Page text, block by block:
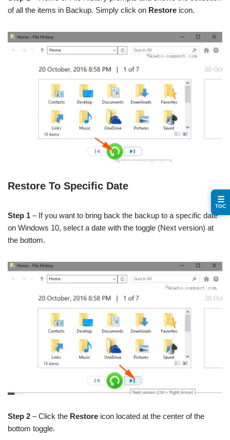
of all the items in Backup. Simply click on Restore icon.
Restore To Specific Date
Step 1 – If you want to bring back the backup to a specific date
on Windows 10, select a date with the toggle (Next version) at
the bottom.
Step 2 – Click the Restore icon located at the center of the
bottom toggle.
☰
TOC